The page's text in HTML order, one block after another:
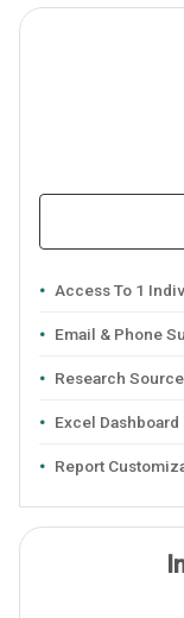
Access To 1
Email & Phone
Research
Excel Dashboard
Report